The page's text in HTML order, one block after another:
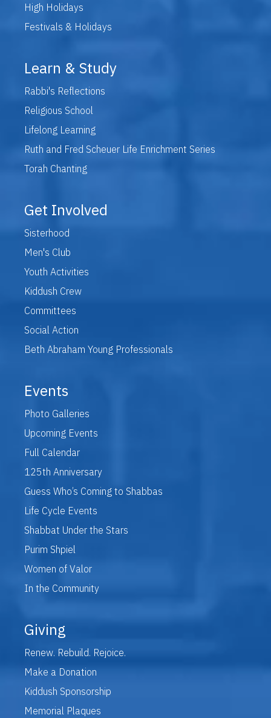
High Holidays
Festivals & Holidays
Learn & Study
Rabbi's Reflections
Religious School
Lifelong Learning
Ruth and Fred Scheuer Life Enrichment Series
Torah Chanting
Get Involved
Sisterhood
Men's Club
Youth Activities
Kiddush Crew
Committees
Social Action
Beth Abraham Young Professionals
Events
Photo Galleries
Upcoming Events
Full Calendar
125th Anniversary
Guess Who’s Coming to Shabbas
Life Cycle Events
Shabbat Under the Stars
Purim Shpiel
Women of Valor
In the Community
Giving
Renew. Rebuild. Rejoice.
Make a Donation
Kiddush Sponsorship
Memorial Plaques